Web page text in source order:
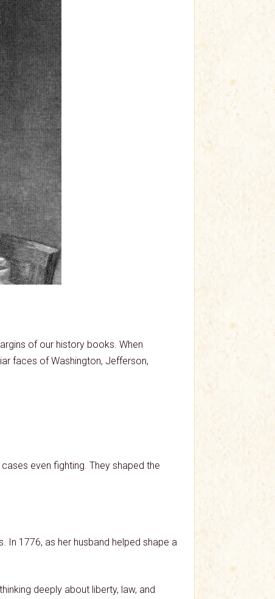
of our history books. When
faces of Washington, Jefferson,
even fighting. They shaped the
In 1776, as her husband helped shape a
deeply about liberty, law, and